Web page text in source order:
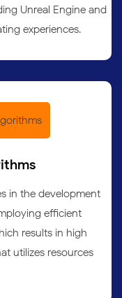
Unreal Engine and
experiences.
in the development
efficient
results in high-
utilizes resources